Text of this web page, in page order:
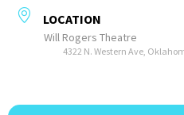
LOCATION
Will Rogers Theatre
4322 N. Western Ave,